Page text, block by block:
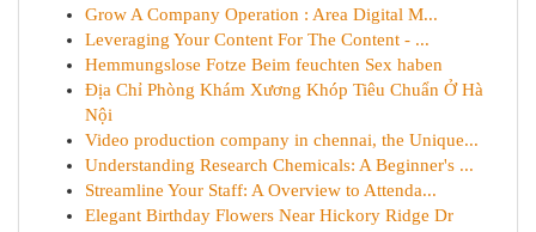
Grow A Company Operation : Area Digital M...
Leveraging Your Content For The Content - ...
Hemmungslose Fotze Beim feuchten Sex haben
Địa Chỉ Phòng Khám Xương Khóp Tiêu Chuẩn Ở Hà
Nội
Video production company in chennai, the Unique...
Understanding Research Chemicals: A Beginner's ...
Streamline Your Staff: A Overview to Attenda...
Elegant Birthday Flowers Near Hickory Ridge Dr